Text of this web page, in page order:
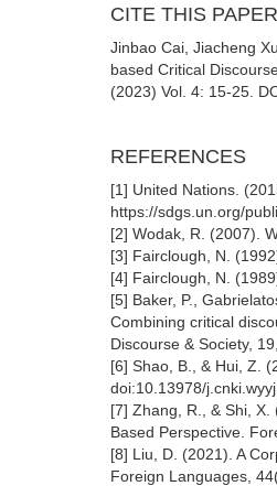
CITE THIS PAPER
Jinbao Cai, Jiacheng
based Critical
(2023) Vol. 4: 15-25.
REFERENCES
[1] United Nations.
https://sdgs.un.org/
[2] Wodak, R. (2007).
[3] Fairclough, N.
[4] Fairclough, N.
[5] Baker, P.,
Combining critical
Discourse & Society,
[6] Shao, B., & Hui, Z.
doi:10.13978/
[7] Zhang, R., & Shi,
Based Perspective.
[8] Liu, D. (2021). A
Foreign Languages,